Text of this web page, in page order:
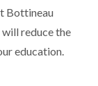
Bottineau
reduce the
education.